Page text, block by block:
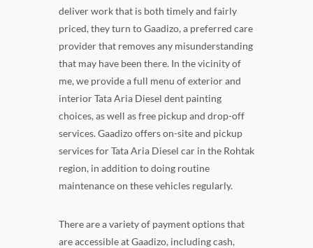
deliver work that is both timely and fairly
priced, they turn to Gaadizo, a preferred care
provider that removes any misunderstanding
that may have been there. In the vicinity of
me, we provide a full menu of exterior and
interior Tata Aria Diesel dent painting
choices, as well as free pickup and drop-off
services. Gaadizo offers on-site and pickup
services for Tata Aria Diesel car in the Rohtak
region, in addition to doing routine
maintenance on these vehicles regularly.
There are a variety of payment options that
are accessible at Gaadizo, including cash,